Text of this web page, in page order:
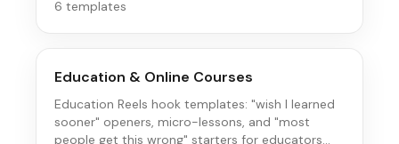
6 templates
Education & Online Courses
Education Reels hook templates: "wish I learned
sooner" openers, micro-lessons, and "most
people get this wrong" starters for educators